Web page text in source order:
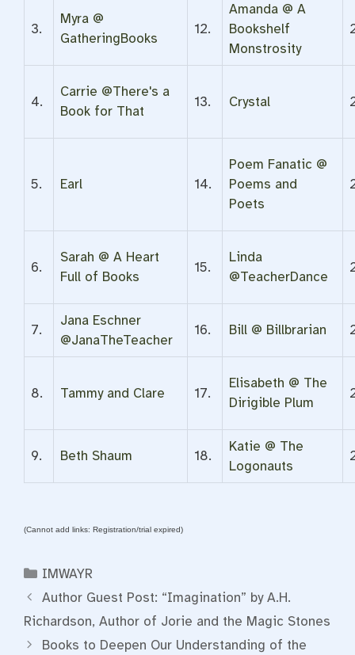
3.
Myra @
GatheringBooks
12.
Amanda @ A
Bookshelf
Monstrosity
4.
Carrie @There's a
Book for That
13. Crystal
5. Earl 14.
Poem Fanatic @
Poems and
Poets
6.
Sarah @ A Heart
Full of Books
15.
Linda
@TeacherDance
7.
Jana Eschner
@JanaTheTeacher
16. Bill @ Billbrarian
8. Tammy and Clare 17.
Elisabeth @ The
Dirigible Plum
9. Beth Shaum 18.
Katie @ The
Logonauts
(Cannot add links: Registration/trial expired)
Categories
IMWAYR
Author Guest Post: “Imagination” by A.H.
Richardson, Author of Jorie and the Magic Stones
Books to Deepen Our Understanding of the